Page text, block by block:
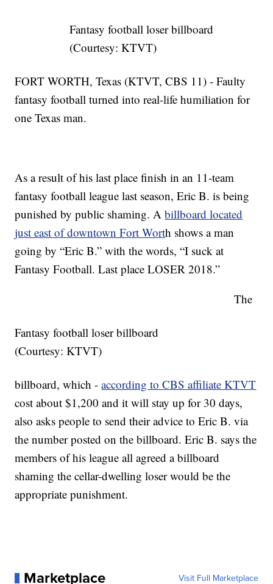
Fantasy football loser billboard
(Courtesy: KTVT)
FORT WORTH, Texas (KTVT, CBS 11) - Faulty
fantasy football turned into real-life humiliation for
one Texas man.
As a result of his last place finish in an 11-team
fantasy football league last season, Eric B. is being
punished by public shaming. Abillboard located
just east of downtown Fort Worth shows a man
going by “Eric B.” with the words, “I suck at
Fantasy Football. Last place LOSER 2018.”
Fantasy football loser billboard
(Courtesy: KTVT)
The
billboard, which -according to CBS affiliate KTVT
cost about $1,200 and it will stay up for 30 days,
also asks people to send their advice to Eric B. via
the number posted on the billboard. Eric B. says the
members of his league all agreed a billboard
shaming the cellar-dwelling loser would be the
appropriate punishment.
Marketplace Visit Full Marketplace